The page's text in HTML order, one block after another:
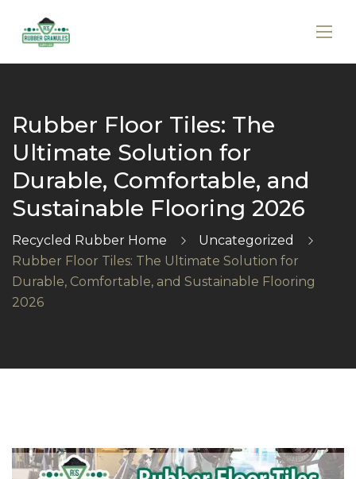
Rubber Floor Tiles: The
Ultimate Solution for
Durable, Comfortable, and
Sustainable Flooring 2026
Recycled Rubber Home
Uncategorized
Rubber Floor Tiles: The Ultimate Solution for
Durable, Comfortable, and Sustainable Flooring
2026